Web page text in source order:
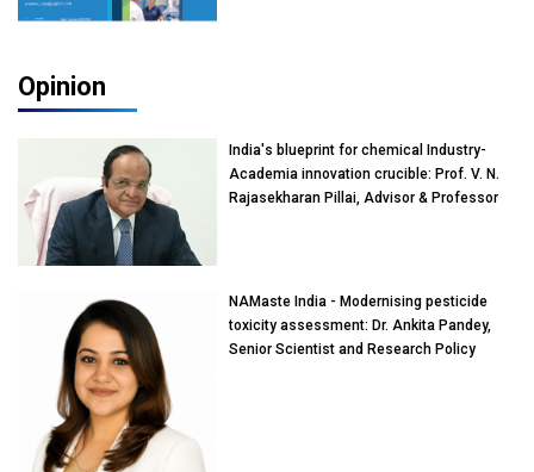
Opinion
India's blueprint for chemical Industry-
Academia innovation crucible: Prof. V. N.
Rajasekharan Pillai, Advisor & Professor
NAMaste India - Modernising pesticide
toxicity assessment: Dr. Ankita Pandey,
Senior Scientist and Research Policy